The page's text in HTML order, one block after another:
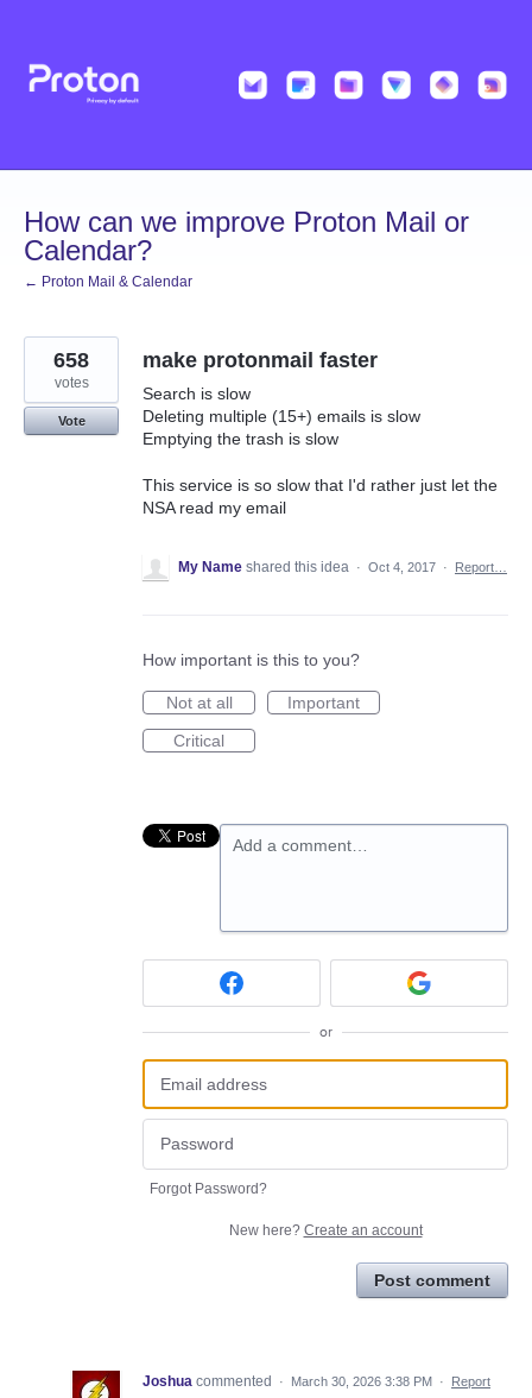
content
How can we improve Proton Mail or
Calendar?
← Proton Mail & Calendar
make protonmail faster
Search is slow
Deleting multiple (15+) emails is slow
Emptying the trash is slow
This service is so slow that I'd rather just let the
NSA read my email
658
votes
Vote
My Name shared this idea · Oct 4, 2017 · Report…
How important is this to you?
Not at all
Important
Critical
Add a comment…
or
Forgot Password?
New here? Create an account
Post comment
Joshua commented · March 30, 2026 3:38 PM · Report